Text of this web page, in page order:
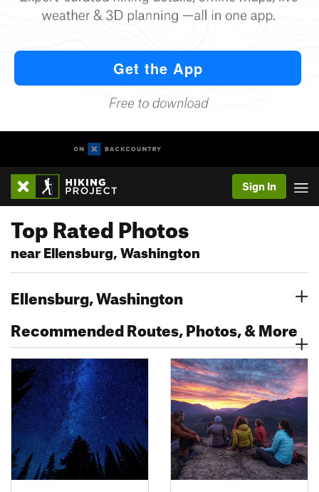
Sign In
Top Rated Photos
near Ellensburg, Washington
Ellensburg, Washington
Recommended Routes, Photos, & More